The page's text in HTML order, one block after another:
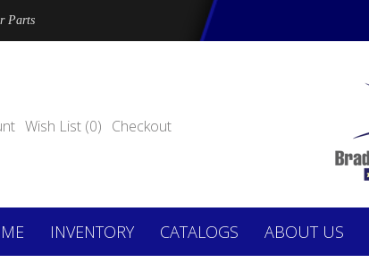
Parts
Wish List (0) Checkout
INVENTORY CATALOGS ABOUT US